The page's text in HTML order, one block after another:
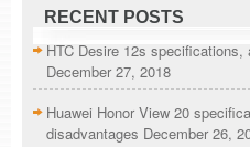
RECENT POSTS
HTC Desire 12s
December 27, 2018
Huawei Honor View 20
disadvantages December 26,